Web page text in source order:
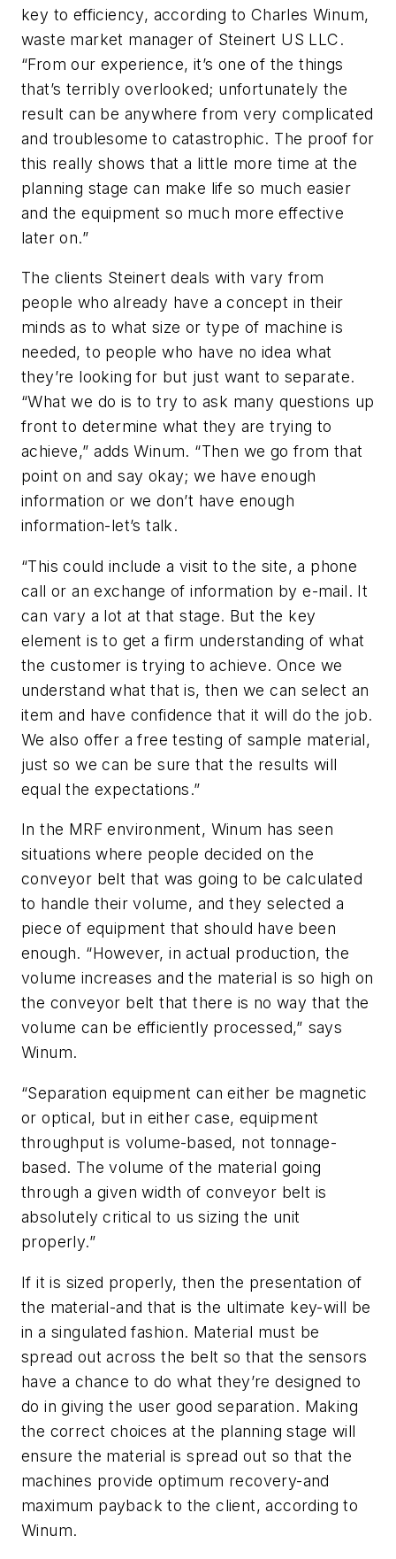
key to efficiency, according to Charles Winum,
waste market manager of Steinert US LLC.
“From our experience, it’s one of the things
that’s terribly overlooked; unfortunately the
result can be anywhere from very complicated
and troublesome to catastrophic. The proof for
this really shows that a little more time at the
planning stage can make life so much easier
and the equipment so much more effective
later on.”
The clients Steinert deals with vary from
people who already have a concept in their
minds as to what size or type of machine is
needed, to people who have no idea what
they’re looking for but just want to separate.
“What we do is to try to ask many questions up
front to determine what they are trying to
achieve,” adds Winum. “Then we go from that
point on and say okay; we have enough
information or we don’t have enough
information-let’s talk.
“This could include a visit to the site, a phone
call or an exchange of information by e-mail. It
can vary a lot at that stage. But the key
element is to get a firm understanding of what
the customer is trying to achieve. Once we
understand what that is, then we can select an
item and have confidence that it will do the job.
We also offer a free testing of sample material,
just so we can be sure that the results will
equal the expectations.”
In the MRF environment, Winum has seen
situations where people decided on the
conveyor belt that was going to be calculated
to handle their volume, and they selected a
piece of equipment that should have been
enough. “However, in actual production, the
volume increases and the material is so high on
the conveyor belt that there is no way that the
volume can be efficiently processed,” says
Winum.
“Separation equipment can either be magnetic
or optical, but in either case, equipment
throughput is volume-based, not tonnage-
based. The volume of the material going
through a given width of conveyor belt is
absolutely critical to us sizing the unit
properly.”
If it is sized properly, then the presentation of
the material-and that is the ultimate key-will be
in a singulated fashion. Material must be
spread out across the belt so that the sensors
have a chance to do what they’re designed to
do in giving the user good separation. Making
the correct choices at the planning stage will
ensure the material is spread out so that the
machines provide optimum recovery-and
maximum payback to the client, according to
Winum.